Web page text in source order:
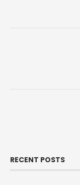
RECENT POSTS